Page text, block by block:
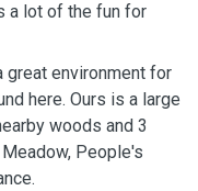
a lot of the fun for
great environment for
here. Ours is a large
woods and 3
People's